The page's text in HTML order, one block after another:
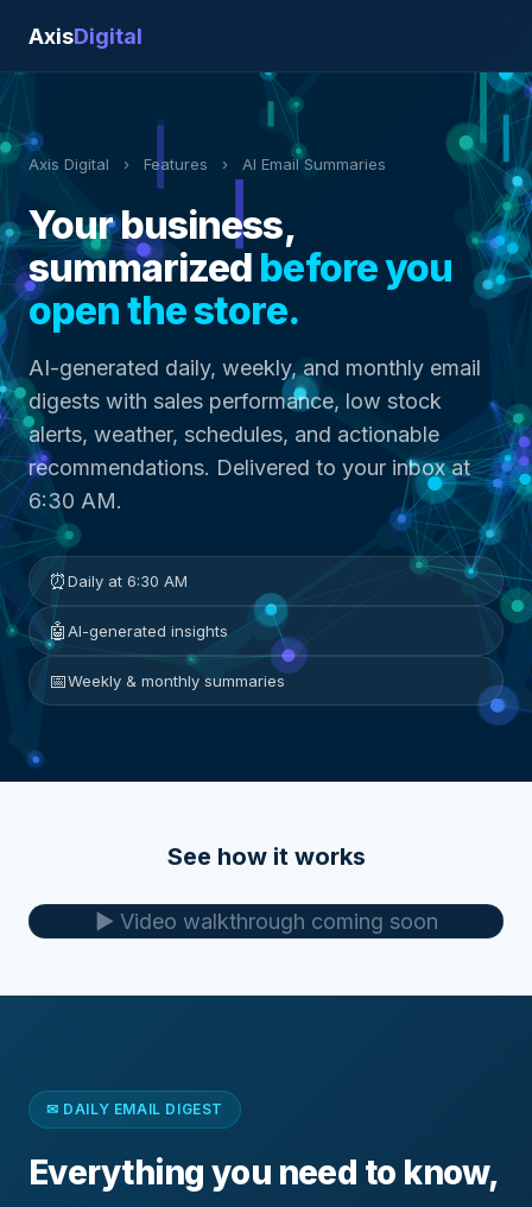
AxisDigital
Axis Digital › Features › AI Email Summaries
Your business,
summarized before you
open the store.
AI-generated daily, weekly, and monthly email
digests with sales performance, low stock
alerts, weather, schedules, and actionable
recommendations. Delivered to your inbox at
6:30 AM.
⏰Daily at 6:30 AM
🤖AI-generated insights
📅Weekly & monthly summaries
See how it works
▶️ Video walkthrough coming soon
✉ DAILY EMAIL DIGEST
Everything you need to know,